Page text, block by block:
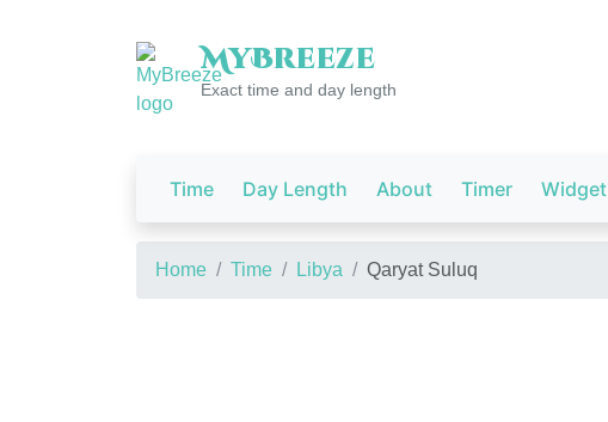
MyBreeze
Exact time and day length
Time Day Length About Timer Widget
Home Time Libya Qaryat Suluq